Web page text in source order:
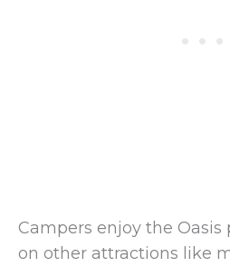
Campers enjoy the
on other attractions like